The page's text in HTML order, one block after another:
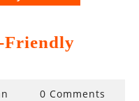
Friendly
0 Comments